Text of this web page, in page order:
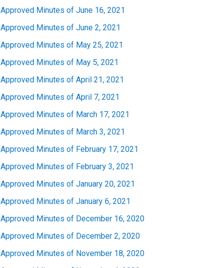
Approved Minutes of June 16, 2021
Approved Minutes of June 2, 2021
Approved Minutes of May 25, 2021
Approved Minutes of May 5, 2021
Approved Minutes of April 21, 2021
Approved Minutes of April 7, 2021
Approved Minutes of March 17, 2021
Approved Minutes of March 3, 2021
Approved Minutes of February 17, 2021
Approved Minutes of February 3, 2021
Approved Minutes of January 20, 2021
Approved Minutes of January 6, 2021
Approved Minutes of December 16, 2020
Approved Minutes of December 2, 2020
Approved Minutes of November 18, 2020